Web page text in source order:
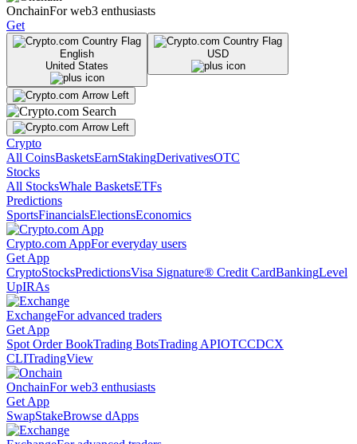
OnchainFor web3 enthusiasts
Get
English
United States
USD
Crypto
All CoinsBasketsEarnStakingDerivativesOTC
Stocks
All StocksWhale BasketsETFs
Predictions
SportsFinancialsElectionsEconomics
Crypto.com AppFor everyday users
Get App
CryptoStocksPredictionsVisa Signature® Credit CardBankingLevel
UpIRAs
ExchangeFor advanced traders
Get App
Spot Order BookTrading BotsTrading APIOTCCDCX
CLITradingView
OnchainFor web3 enthusiasts
Get App
SwapStakeBrowse dApps